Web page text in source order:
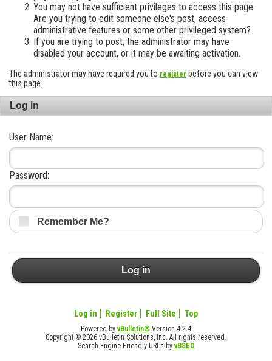
You may not have sufficient privileges to access this page.
Are you trying to edit someone else's post, access
administrative features or some other privileged system?
If you are trying to post, the administrator may have
disabled your account, or it may be awaiting activation.
The administrator may have required you to register before you can view
this page.
Log in
User Name:
Password:
Remember Me?
Log in
Log in Register Full Site Top
Powered byvBulletin® Version 4.2.4
Copyright © 2026 vBulletin Solutions, Inc. All rights reserved.
Search Engine Friendly URLs byvBSEO